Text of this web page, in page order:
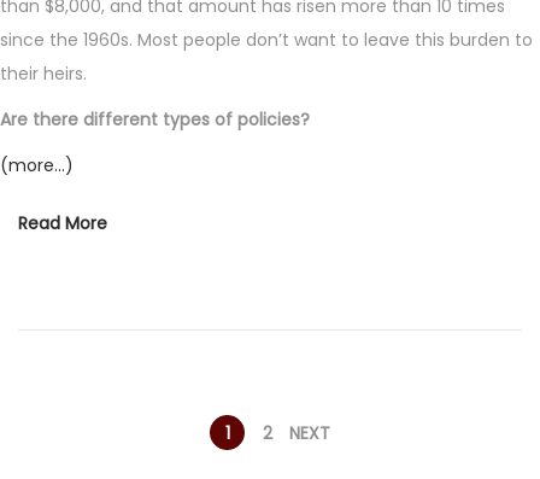
than $8,000, and that amount has risen more than 10 times
since the 1960s. Most people don’t want to leave this burden to
their heirs.
Are there different types of policies?
(more…)
Read More
1 2 NEXT